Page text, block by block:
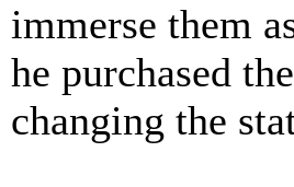
immerse them
he purchased
changing the